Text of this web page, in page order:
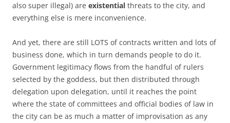
also super illegal) are existential threats to the city, and
everything else is mere inconvenience.
And yet, there are still LOTS of contracts written and lots of
business done, which in turn demands people to do it.
Government legitimacy flows from the handful of rulers
selected by the goddess, but then distributed through
delegation upon delegation, until it reaches the point
where the state of committees and official bodies of law in
the city can be as much a matter of improvisation as any